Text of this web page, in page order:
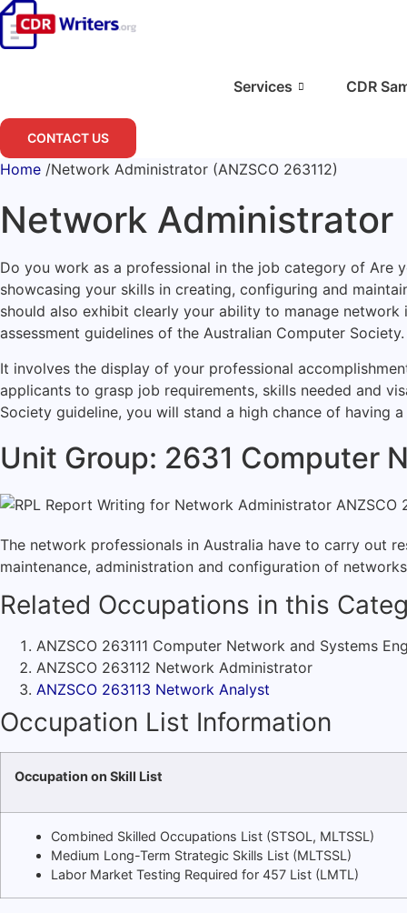
Skip
to
content
Services
CDR
CONTACT US
Home /Network Administrator (ANZSCO 263112)
Network Administrator
Do you work as a professional in the job category of Are
showcasing your skills in creating, configuring and
should also exhibit clearly your ability to manage
assessment guidelines of the Australian Computer Society.
It involves the display of your professional
applicants to grasp job requirements, skills needed and
Society guideline, you will stand a high chance of having
Unit Group: 2631 Computer
The network professionals in Australia have to carry out
maintenance, administration and configuration of
Related Occupations in this
ANZSCO 263111 Computer Network and Systems
ANZSCO 263112 Network Administrator
ANZSCO 263113 Network Analyst
Occupation List Information
Occupation on Skill List
Combined Skilled Occupations List (STSOL, MLTSSL)
Medium Long-Term Strategic Skills List (MLTSSL)
Labor Market Testing Required for 457 List (LMTL)